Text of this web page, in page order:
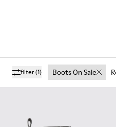
filter(1) Boots On Sale